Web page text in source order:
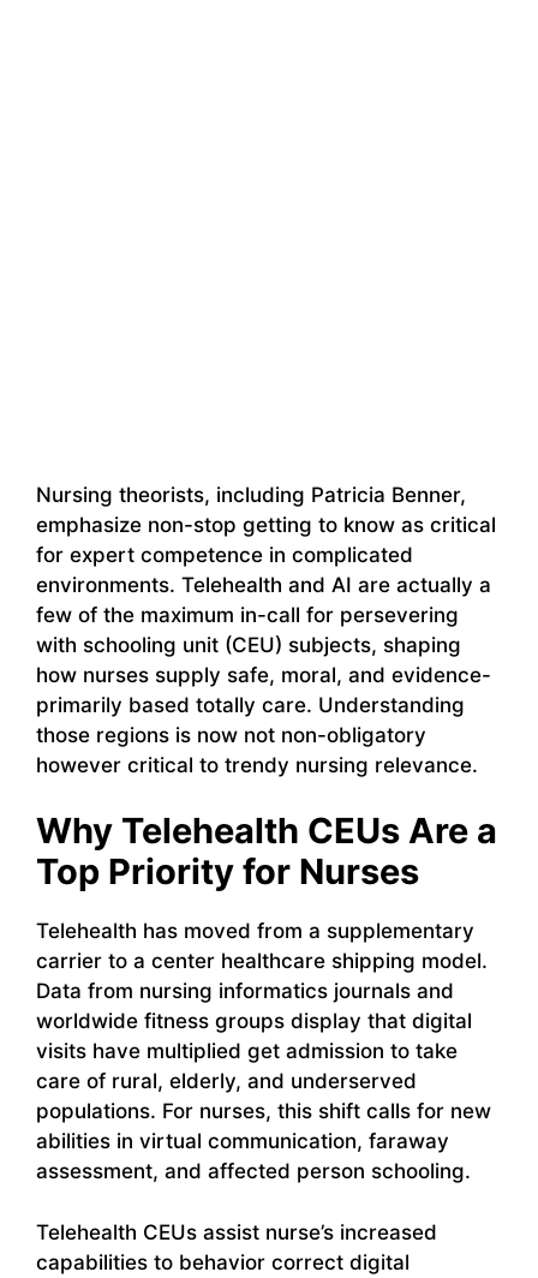
Nursing theorists, including Patricia Benner,
emphasize non-stop getting to know as critical
for expert competence in complicated
environments. Telehealth and AI are actually a
few of the maximum in-call for persevering
with schooling unit (CEU) subjects, shaping
how nurses supply safe, moral, and evidence-
primarily based totally care. Understanding
those regions is now not non-obligatory
however critical to trendy nursing relevance.
Why Telehealth CEUs Are a
Top Priority for Nurses
Telehealth has moved from a supplementary
carrier to a center healthcare shipping model.
Data from nursing informatics journals and
worldwide fitness groups display that digital
visits have multiplied get admission to take
care of rural, elderly, and underserved
populations. For nurses, this shift calls for new
abilities in virtual communication, faraway
assessment, and affected person schooling.
Telehealth CEUs assist nurse’s increased
capabilities to behavior correct digital